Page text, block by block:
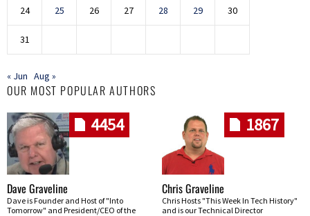
24 25 26 27 28 29 30
31
« Jun Aug »
OUR MOST POPULAR AUTHORS
4454
Dave Graveline
Dave is Founder and Host of "Into
Tomorrow" and President/CEO of the
1867
Chris Graveline
Chris Hosts "This Week In Tech History"
and is our Technical Director